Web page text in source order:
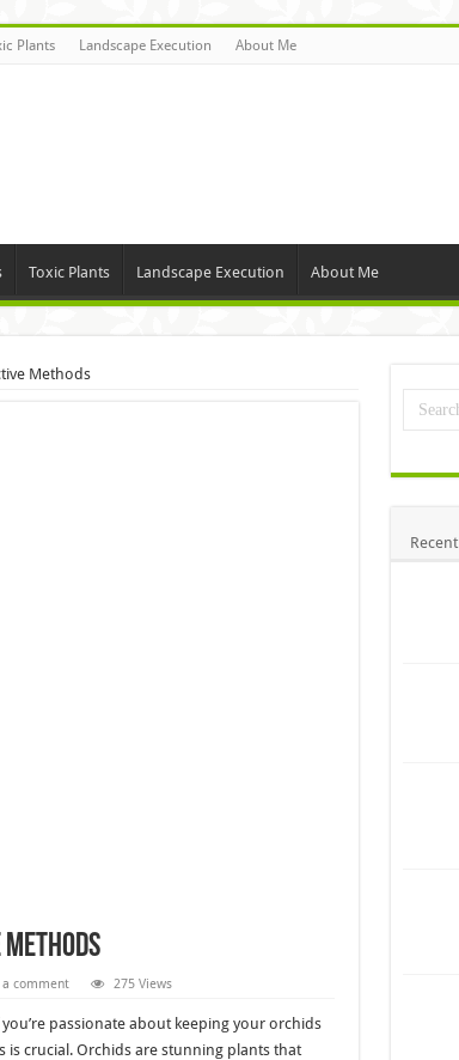
Plants Landscape Execution About Me
Toxic Plants Landscape Execution About Me
Methods
a comment 275 Views
passionate about keeping your orchids
crucial. Orchids are stunning plants that
Recent